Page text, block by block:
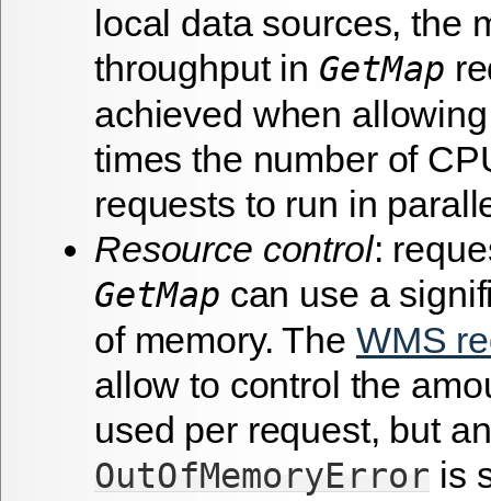
local data sources, the
throughput in GetMap
achieved when
times the number of
requests to run in
Resource control:
GetMap can use a
of memory. The WMS
allow to control the
used per request, but an
OutOfMemoryError is